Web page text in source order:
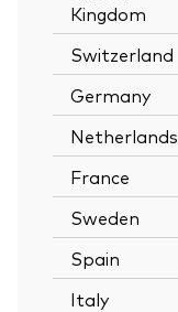
Kingdom
Switzerland
Germany
Netherlands
France
Sweden
Spain
Italy